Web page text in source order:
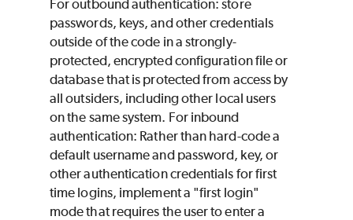
For outbound authentication: store
passwords, keys, and other credentials
outside of the code in a strongly-
protected, encrypted configuration file or
database that is protected from access by
all outsiders, including other local users
on the same system. For inbound
authentication: Rather than hard-code a
default username and password, key, or
other authentication credentials for first
time logins, implement a "first login"
mode that requires the user to enter a